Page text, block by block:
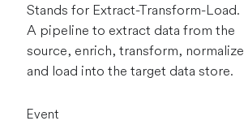
Stands for Extract-Transform-Load.
A pipeline to extract data from the
source, enrich, transform, normalize
and load into the target data store.
Event